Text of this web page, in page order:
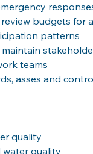
budgets for
patterns
teams
asses and
quality
water quality